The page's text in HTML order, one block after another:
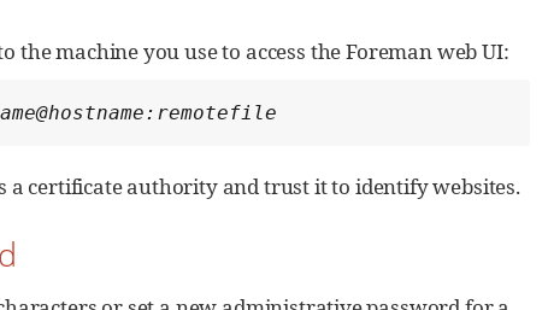
the machine you use to access the Foreman web UI:
a certificate authority and trust it to identify websites.